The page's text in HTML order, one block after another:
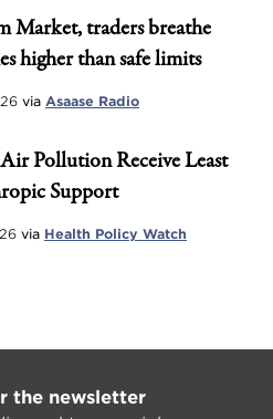
Market, traders breathe
higher than safe limits
via Asaase Radio
Pollution Receive Least
Support
via Health Policy Watch
the newsletter